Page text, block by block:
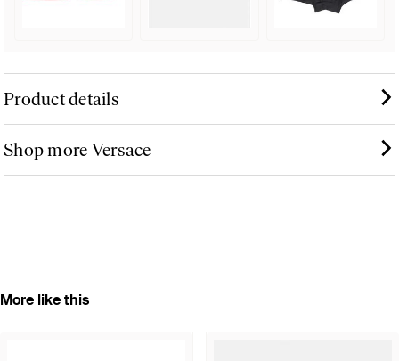
Product details
Shop more Versace
More like this